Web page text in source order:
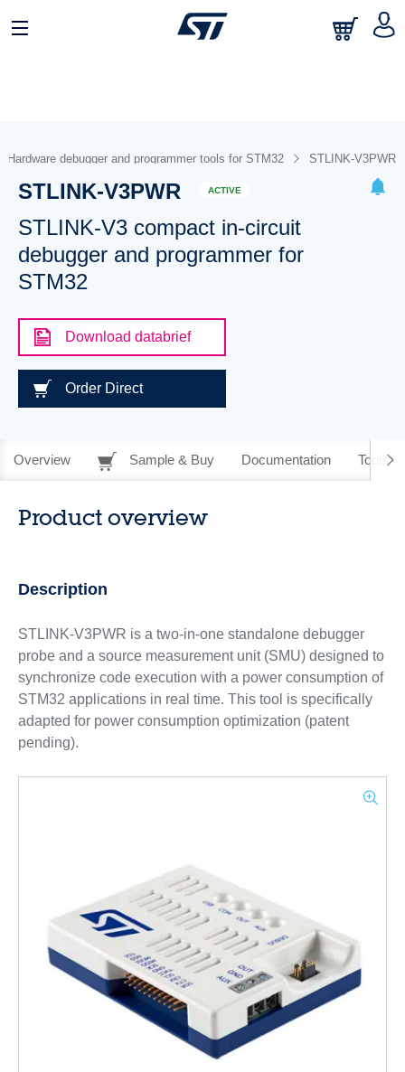
Hardware debugger and programmer tools for STM32 STLINK-V3PWR
STLINK-V3PWR ACTIVE
STLINK-V3 compact in-circuit
debugger and programmer for
STM32
Download databrief
Order Direct
Overview Sample & Buy Documentation Tools
Product overview
Description
STLINK-V3PWR is a two-in-one standalone debugger
probe and a source measurement unit (SMU) designed to
synchronize code execution with a power consumption of
STM32 applications in real time. This tool is specifically
adapted for power consumption optimization (patent
pending).